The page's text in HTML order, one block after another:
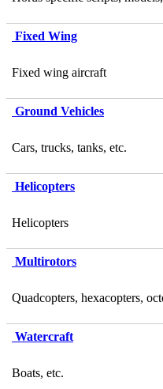
Fixed Wing
Fixed wing aircraft
Ground Vehicles
Cars, trucks, tanks, etc.
Helicopters
Helicopters
Multirotors
Quadcopters, hexacopters,
Watercraft
Boats, etc.